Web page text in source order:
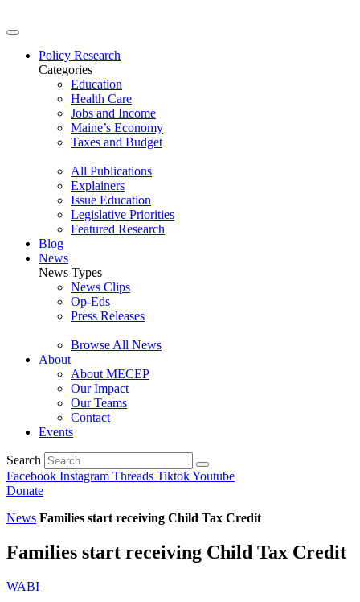
Policy Research
Categories
Education
Health Care
Jobs and Income
Maine’s Economy
Taxes and Budget
All Publications
Explainers
Issue Education
Legislative Priorities
Featured Research
Blog
News
News Types
News Clips
Op-Eds
Press Releases
Browse All News
About
About MECEP
Our Impact
Our Teams
Contact
Events
Search
Facebook Instagram Threads TiktokYoutube
Donate
News Families start receiving Child Tax Credit
Families start receiving Child Tax Credit
WABI